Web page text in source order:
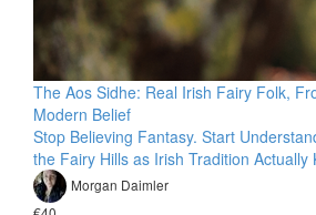
The Aos Sidhe: Real Irish Fairy Folk,
Modern Belief
Stop Believing Fantasy. Start
the Fairy Hills as Irish Tradition Actually
Morgan Daimler